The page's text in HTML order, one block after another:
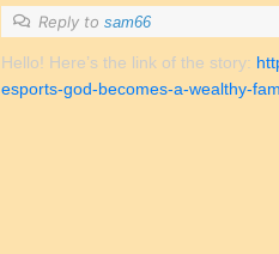
Reply to sam66
Hello! Here’s the link of the story:
esports-god-becomes-a-wealthy-